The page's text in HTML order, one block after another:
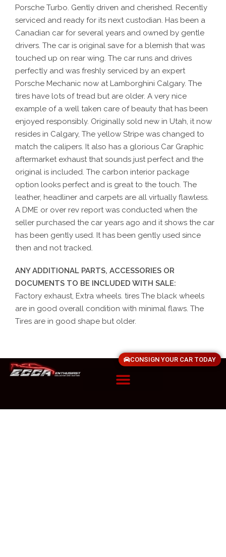
Porsche Turbo. Gently driven and cherished. Recently
serviced and ready for its next custodian. Has been a
Canadian car for several years and owned by gentle
drivers. The car is original save for a blemish that was
touched up on rear wing. The car runs and drives
perfectly and was freshly serviced by an expert
Porsche Mechanic now at Lamborghini Calgary. The
tires have lots of tread but are older. A very nice
example of a well taken care of beauty that has been
enjoyed responsibly. Originally sold new in Utah, it now
resides in Calgary, The yellow Stripe was changed to
match the calipers. It also has a glorious Car Graphic
aftermarket exhaust that sounds just perfect and the
original is included. The carbon interior package
option looks perfect and is great to the touch. The
leather, headliner and carpets are all virtually flawless.
A DME or over rev report was conducted when the
seller purchased the car years ago and it shows the car
has been gently used. It has been gently used since
then and not tracked.
ANY ADDITIONAL PARTS, ACCESSORIES OR
DOCUMENTS TO BE INCLUDED WITH SALE:
Factory exhaust, Extra wheels. tires The black wheels
are in good overall condition with minimal flaws. The
Tires are in good shape but older.
CONSIGN YOUR CAR TODAY